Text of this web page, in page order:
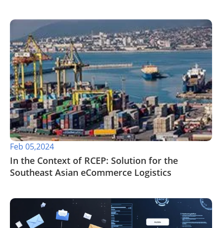
Feb 05,2024
In the Context of RCEP: Solution for the
Southeast Asian eCommerce Logistics